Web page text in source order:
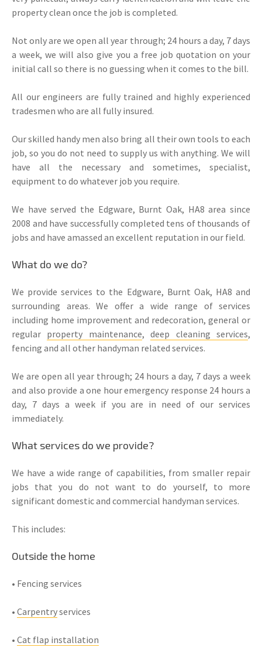
property clean once the job is completed.
Not only are we open all year through; 24 hours a day, 7 days
a week, we will also give you a free job quotation on your
initial call so there is no guessing when it comes to the bill.
All our engineers are fully trained and highly experienced
tradesmen who are all fully insured.
Our skilled handy men also bring all their own tools to each
job, so you do not need to supply us with anything. We will
have all the necessary and sometimes, specialist,
equipment to do whatever job you require.
We have served the Edgware, Burnt Oak, HA8 area since
2008 and have successfully completed tens of thousands of
jobs and have amassed an excellent reputation in our field.
What do we do?
We provide services to the Edgware, Burnt Oak, HA8 and
surrounding areas. We offer a wide range of services
including home improvement and redecoration, general or
regular property maintenance,deep cleaning services,
fencing and all other handyman related services.
We are open all year through; 24 hours a day, 7 days a week
and also provide a one hour emergency response 24 hours a
day, 7 days a week if you are in need of our services
immediately.
What services do we provide?
We have a wide range of capabilities, from smaller repair
jobs that you do not want to do yourself, to more
significant domestic and commercial handyman services.
This includes:
Outside the home
• Fencing services
• Carpentryservices
• Cat flap installation